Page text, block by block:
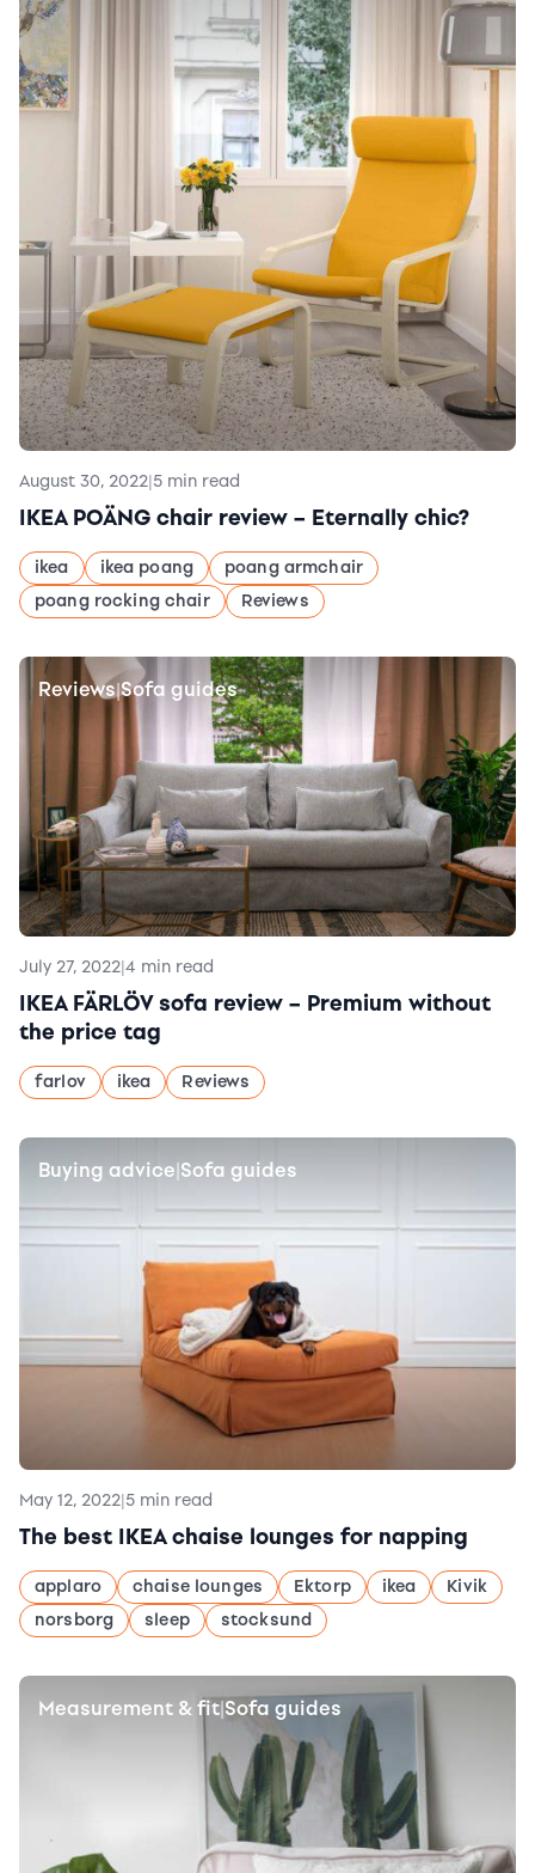
August 30, 2022|5 min read
IKEA POÄNG chair review – Eternally chic?
ikea ikea poang
poang armchair
poang rocking chair
Reviews
Reviews|Sofa guides
July 27, 2022|4 min read
IKEA FÄRLÖV sofa review – Premium without
the price tag
farlov ikea Reviews
Buying advice Sofa guides
May 12, 2022|5 min read
The best IKEA chaise lounges for napping
applaro chaise lounges Ektorp ikea
Kivik
norsborg
sleep stocksund
Measurement & fit|Sofa guides